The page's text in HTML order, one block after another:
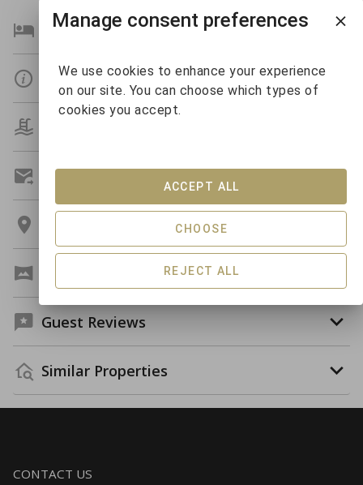
Bedroom Details
Details
Get A Custom Quote
Guest Reviews
Similar Properties
CONTACT US
Manage consent preferences
We use cookies to enhance your experience
on our site. You can choose which types of
cookies you accept.
REJECT ALL
CHOOSE
ACCEPT ALL